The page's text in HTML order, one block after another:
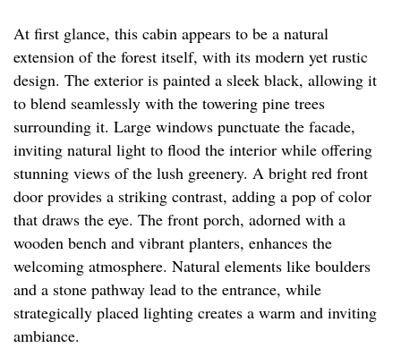
At first glance, this cabin appears to be a natural
extension of the forest itself, with its modern yet rustic
design. The exterior is painted a sleek black, allowing it
to blend seamlessly with the towering pine trees
surrounding it. Large windows punctuate the facade,
inviting natural light to flood the interior while offering
stunning views of the lush greenery. A bright red front
door provides a striking contrast, adding a pop of color
that draws the eye. The front porch, adorned with a
wooden bench and vibrant planters, enhances the
welcoming atmosphere. Natural elements like boulders
and a stone pathway lead to the entrance, while
strategically placed lighting creates a warm and inviting
ambiance.